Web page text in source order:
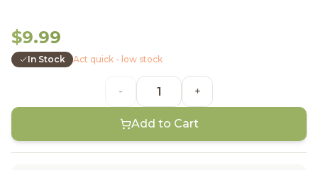
$9.99
In Stock Act quick - low stock
- +
Add to Cart